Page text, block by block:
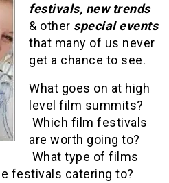
festivals, new trends
& other special events
that many of us never
get a chance to see.
What goes on at high
level film summits?
Which film festivals
are worth going to?
What type of films
festivals catering to?